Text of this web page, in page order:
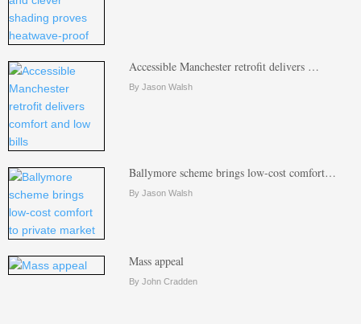
Accessible Manchester retrofit delivers …
By Jason Walsh
Ballymore scheme brings low-cost comfort…
By Jason Walsh
Mass appeal
By John Cradden